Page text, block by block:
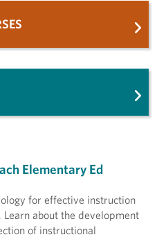
Elementary Ed
for effective instruction
about the development
of instructional